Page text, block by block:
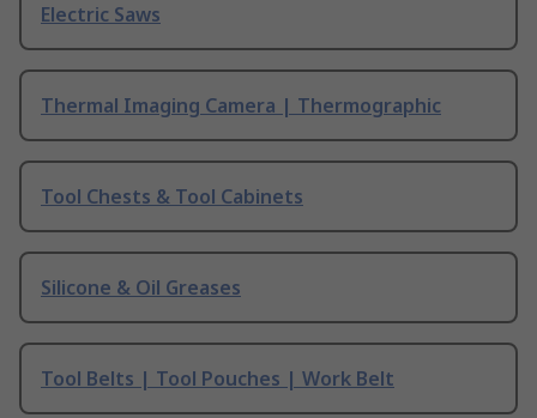
Electric Saws
Thermal Imaging Camera | Thermographic
Tool Chests & Tool Cabinets
Silicone & Oil Greases
Tool Belts | Tool Pouches | Work Belt